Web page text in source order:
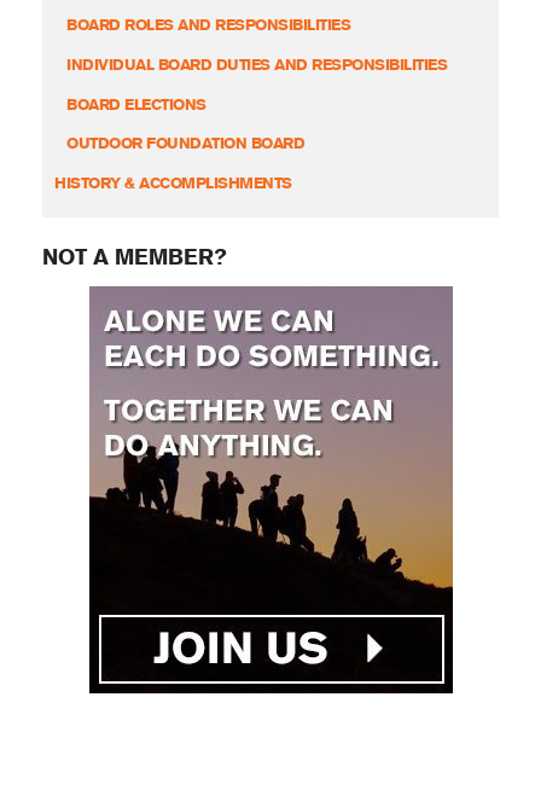
BOARD ROLES AND RESPONSIBILITIES
INDIVIDUAL BOARD DUTIES AND RESPONSIBILITIES
BOARD ELECTIONS
OUTDOOR FOUNDATION BOARD
HISTORY & ACCOMPLISHMENTS
NOT A MEMBER?